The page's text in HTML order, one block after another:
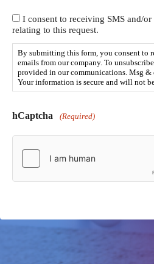
I consent to receiving SMS and/
relating to this request.
By submitting this form, you consent to
emails from our company. To
provided in our communications. Msg &
Your information is secure and will not
hCaptcha (Required)